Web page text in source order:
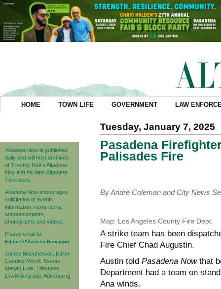
HOME TOWN LIFE GOVERNMENT LAW
Altadena Now is published
daily and will host archives
of Timothy Rutt's Altadena
blog and his later Altadena
Point sites.
Altadena Now encourages
solicitation of events
information, news items,
announcements,
photographs and videos.
Please email to:
Editor@Altadena-Now.com
James Macpherson, Editor
Candice Merrill, Events
Megan Hole, Lifestyles
David Alvarado, Advertising
Tuesday, January 7, 2025
Pasadena
Palisades Fire
By Andrè Coleman and City News
Map: Los Angeles County Fire Dept.
A strike team has been
Fire Chief Chad Augustin.
Austin told Pasadena Nowthat
Department had a team on
Ana winds.